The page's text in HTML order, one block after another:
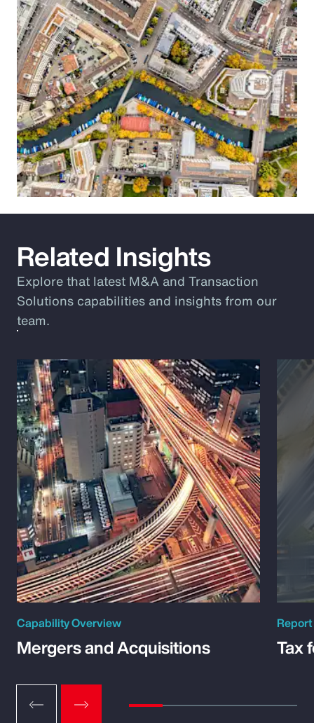
Related Insights
Explore that latest M&A and Transaction
Solutions capabilities and insights from our
team.
Capability Overview
Mergers and Acquisitions
Report
Tax